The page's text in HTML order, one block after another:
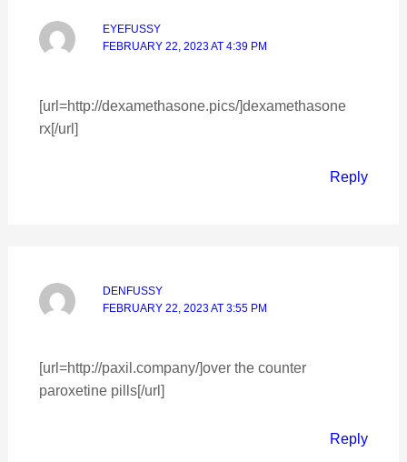
EYEFUSSY
FEBRUARY 22, 2023 AT 4:39 PM
[url=http://dexamethasone.pics/]dexamethasone
rx[/url]
Reply
DENFUSSY
FEBRUARY 22, 2023 AT 3:55 PM
[url=http://paxil.company/]over the counter
paroxetine pills[/url]
Reply